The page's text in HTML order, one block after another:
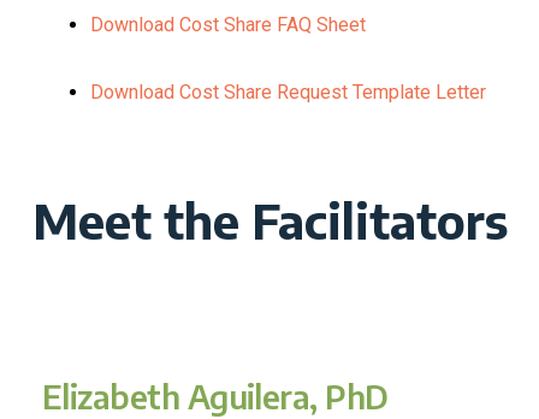
Download Cost Share FAQ Sheet
Download Cost Share Request Template Letter
Meet the Facilitators
Elizabeth Aguilera, PhD